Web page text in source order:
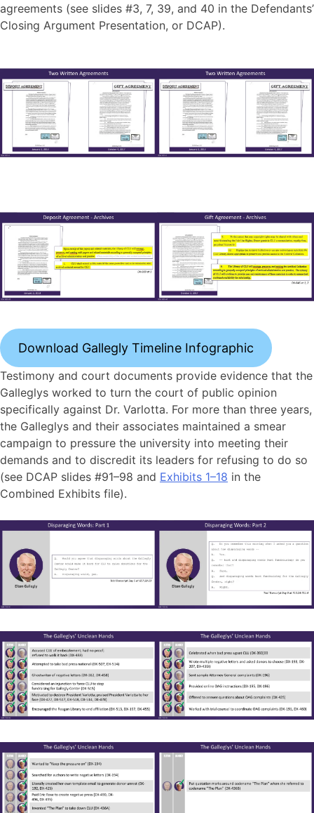
agreements (see slides #3, 7, 39, and 40 in the Defendants’
Closing Argument Presentation, or DCAP).
Download Gallegly Timeline Infographic
Testimony and court documents provide evidence that the
Galleglys worked to turn the court of public opinion
specifically against Dr. Varlotta. For more than three years,
the Galleglys and their associates maintained a smear
campaign to pressure the university into meeting their
demands and to discredit its leaders for refusing to do so
(see DCAP slides #91–98 and Exhibits 1–18 in the
Combined Exhibits file).